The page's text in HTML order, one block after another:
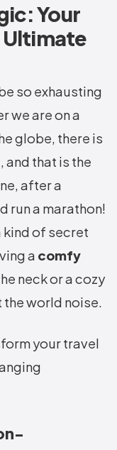
Your
Ultimate
so exhausting
we are on a
globe, there is
and that is the
after a
run a marathon!
kind of secret
a comfy
neck or a cozy
world noise.
your travel